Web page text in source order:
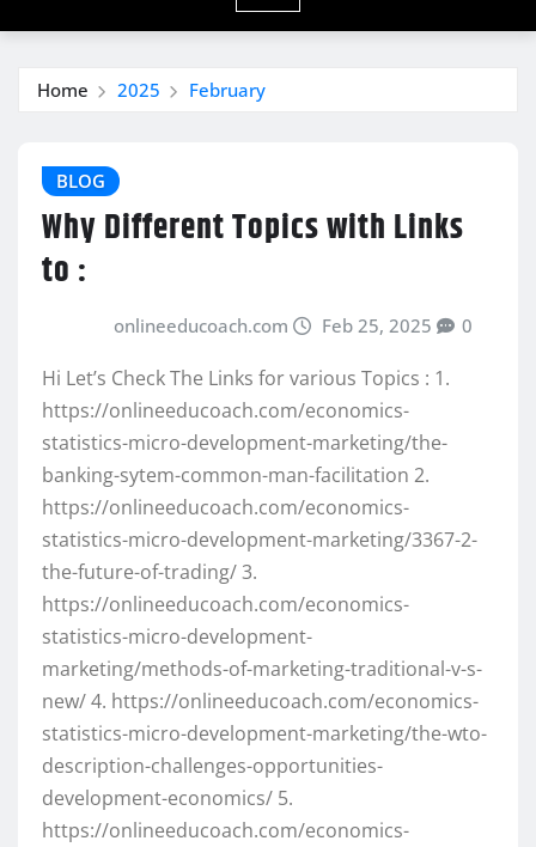
Home 2025 February
BLOG
Why Different Topics with Links
to :
onlineeducoach.com Feb 25, 2025 0
Hi Let’s Check The Links for various Topics : 1.
https://onlineeducoach.com/economics-
statistics-micro-development-marketing/the-
banking-sytem-common-man-facilitation 2.
https://onlineeducoach.com/economics-
statistics-micro-development-marketing/3367-2-
the-future-of-trading/ 3.
https://onlineeducoach.com/economics-
statistics-micro-development-
marketing/methods-of-marketing-traditional-v-s-
new/ 4. https://onlineeducoach.com/economics-
statistics-micro-development-marketing/the-wto-
description-challenges-opportunities-
development-economics/ 5.
https://onlineeducoach.com/economics-